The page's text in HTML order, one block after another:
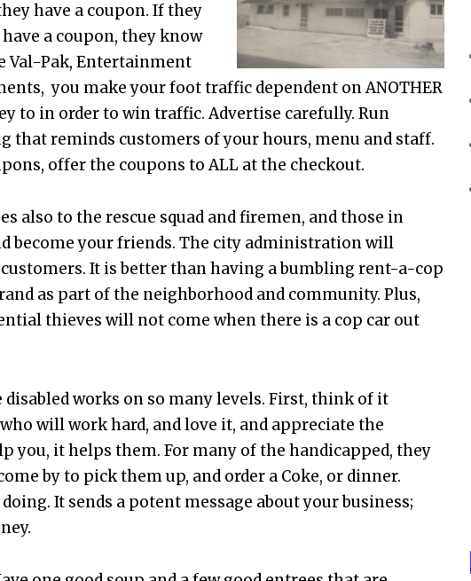
have a coupon. If they
a coupon, they know
Val-Pak, Entertainment
you make your foot traffic dependent on ANOTHER
to in order to win traffic. Advertise carefully. Run
that reminds customers of your hours, menu and staff.
offer the coupons to ALL at the checkout.
also to the rescue squad and firemen, and those in
become your friends. The city administration will
It is better than having a bumbling rent-a-cop
as part of the neighborhood and community. Plus,
thieves will not come when there is a cop car out
works on so many levels. First, think of it
will work hard, and love it, and appreciate the
you, it helps them. For many of the handicapped, they
by to pick them up, and order a Coke, or dinner.
It sends a potent message about your business;